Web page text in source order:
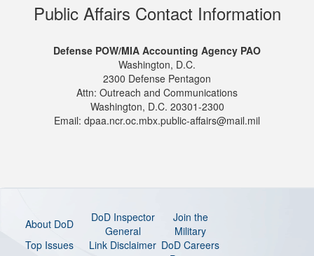
Public Affairs Contact Information
Defense POW/MIA Accounting Agency PAO
Washington, D.C.
2300 Defense Pentagon
Attn: Outreach and Communications
Washington, D.C. 20301-2300
Email: dpaa.ncr.oc.mbx.public-affairs@mail.mil
About DoD
DoD Inspector
General
Join the
Military
Top Issues
Link Disclaimer DoD Careers